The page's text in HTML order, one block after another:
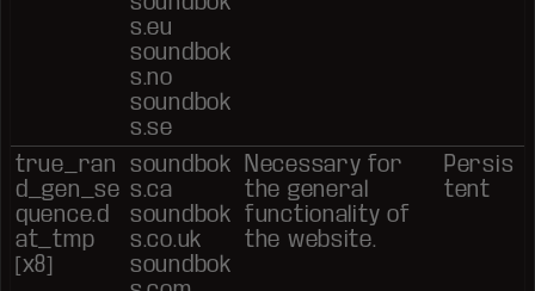
s.eu
soundbok
s.no
soundbok
s.se
true_ran
d_gen_se
quence.d
at_tmp
[x8]
soundbok
s.ca
soundbok
s.co.uk
soundbok
Necessary for
the general
functionality of
the website.
Persis
tent